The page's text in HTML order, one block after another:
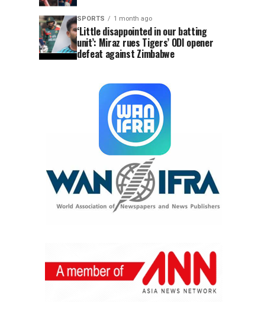
SPORTS 1 month ago
‘Little disappointed in our batting
unit’: Miraz rues Tigers’ ODI opener
defeat against Zimbabwe